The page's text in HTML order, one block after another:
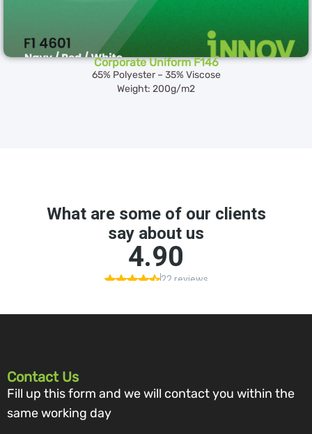
Corporate Uniform F146
65% Polyester – 35% Viscose
Weight: 200g/m2
Contact Us
Fill up this form and we will contact you within the
same working day